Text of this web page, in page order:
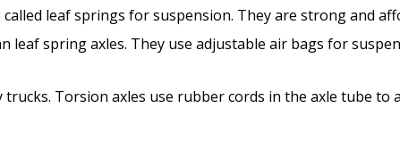
called leaf springs for suspension. They are strong and
leaf spring axles. They use adjustable air bags for
Torsion axles use rubber cords in the axle tube to